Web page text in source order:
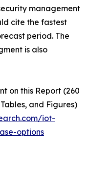
management
cite the fastest
period. The
is also
on this Report (260
and Figures)
iot-
options